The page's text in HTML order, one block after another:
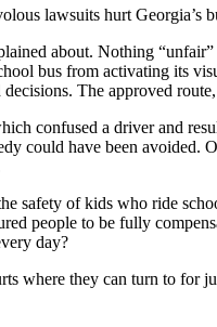
lawsuits hurt Georgia’s
about. Nothing
bus from activating its
The approved
confused a driver and
could have been avoided.
safety of kids who ride
people to be fully
day?
where they can turn to for